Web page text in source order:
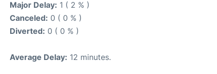
Major Delay: 1 ( 2 % )
Canceled: 0 ( 0 % )
Diverted: 0 ( 0 % )
Average Delay: 12 minutes.